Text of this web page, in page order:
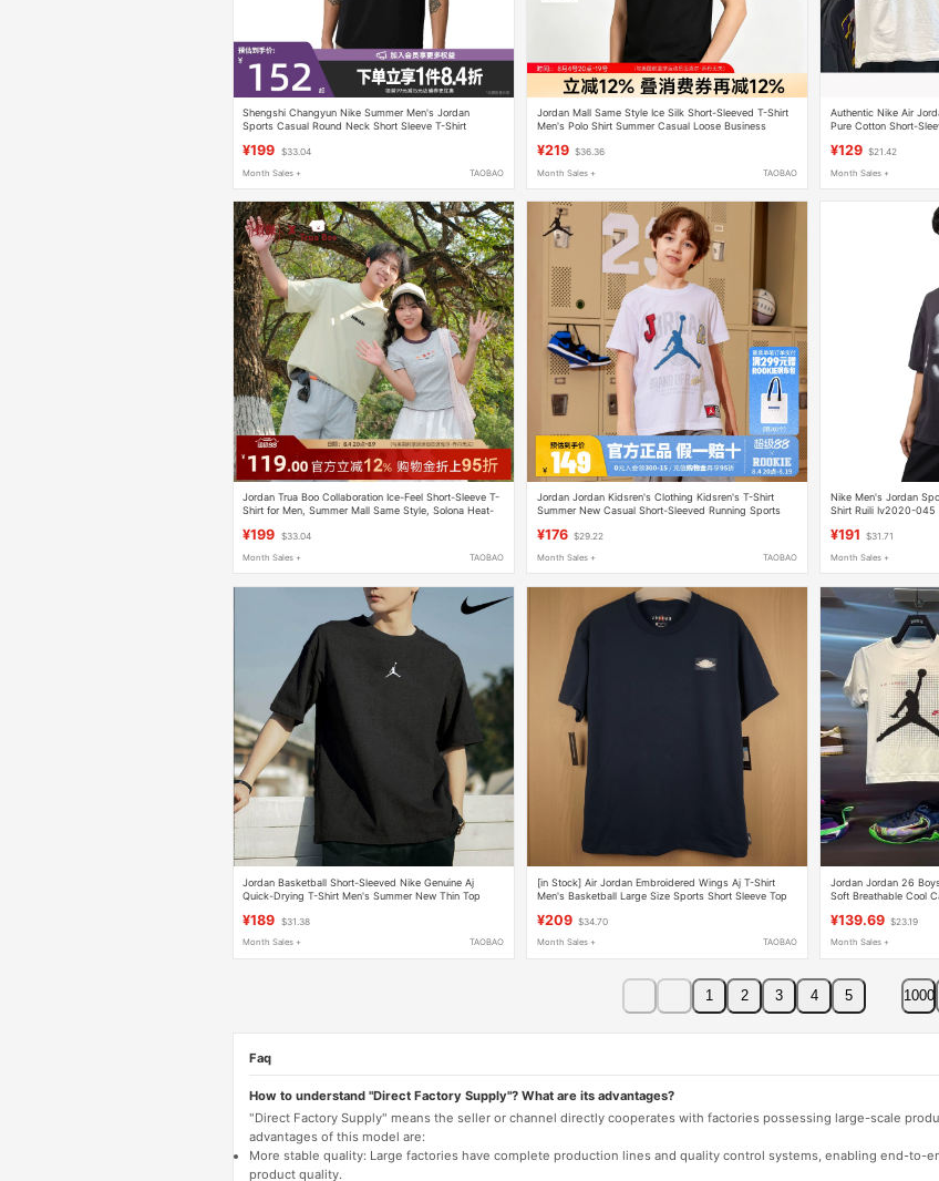
Shengshi Changyun Nike Summer Men's Jordan
Sports Casual Round Neck Short Sleeve T-Shirt
¥199 $33.04
Month Sales + TAOBAO
Jordan Mall Same Style Ice Silk Short-Sleeved T-Shirt
Men's Polo Shirt Summer Casual Loose Business
¥219 $36.36
Month Sales + TAOBAO
Authentic Nike Air
Pure Cotton Short-
¥129 $21.42
Month Sales +
Jordan Trua Boo Collaboration Ice-Feel Short-Sleeve T-
Shirt for Men, Summer Mall Same Style, Solona Heat-
¥199 $33.04
Month Sales + TAOBAO
Jordan Jordan Kidsren's Clothing Kidsren's T-Shirt
Summer New Casual Short-Sleeved Running Sports
¥176 $29.22
Month Sales + TAOBAO
Nike Men's Jordan
Shirt Ruili Iv2020-045
¥191 $31.71
Month Sales +
Jordan Basketball Short-Sleeved Nike Genuine Aj
Quick-Drying T-Shirt Men's Summer New Thin Top
¥189 $31.38
Month Sales + TAOBAO
[in Stock] Air Jordan Embroidered Wings Aj T-Shirt
Men's Basketball Large Size Sports Short Sleeve Top
¥209 $34.70
Month Sales + TAOBAO
Jordan Jordan 26
Soft Breathable Cool
¥139.69 $23.19
Month Sales +
1 2 3 4 5 1000
Faq
How to understand "Direct Factory Supply"? What are its advantages?
"Direct Factory Supply" means the seller or channel directly cooperates with factories possessing large-scale
advantages of this model are:
More stable quality: Large factories have complete production lines and quality control systems, enabling end-
product quality.